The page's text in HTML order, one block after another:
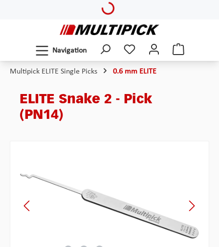
Loading...
Navigation
Multipick ELITE Single Picks 0.6 mm ELITE
ELITE Snake 2 - Pick
(PN14)